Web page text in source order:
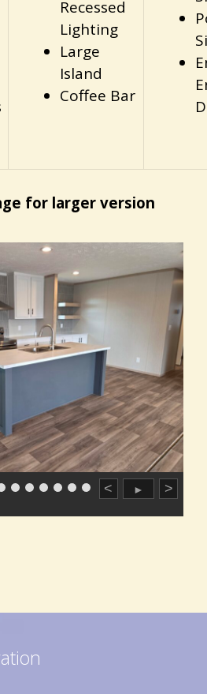
Recessed
Lighting
Large
Island
Coffee Bar
for larger version
< ► >